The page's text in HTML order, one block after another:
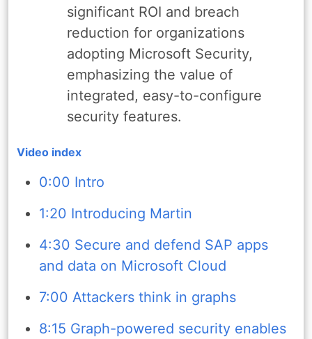
significant ROI and breach
reduction for organizations
adopting Microsoft Security,
emphasizing the value of
integrated, easy-to-configure
security features.
Video index
0:00 Intro
1:20 Introducing Martin
4:30 Secure and defend SAP apps
and data on Microsoft Cloud
7:00 Attackers think in graphs
8:15 Graph-powered security enables